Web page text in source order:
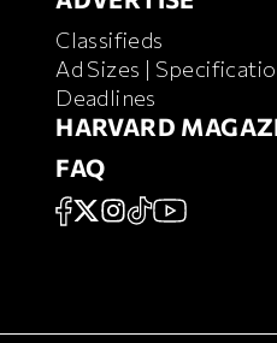
Classifieds
Ad Sizes |
Deadlines
HARVARD
HARVARD
FAQ
FAQ
SOCIAL
FACEBOOK
X Instagram
TikTokYouTube